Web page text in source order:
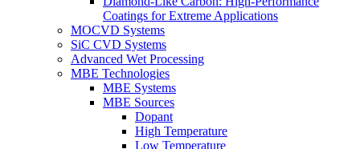
Coatings for Extreme Applications
MOCVD Systems
SiC CVD Systems
Advanced Wet Processing
MBE Technologies
MBE Systems
MBE Sources
Dopant
High Temperature
Low Temperature